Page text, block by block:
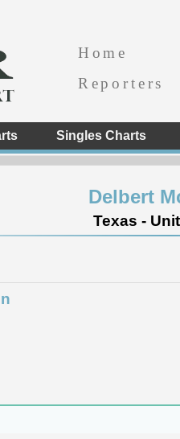
Home
Reporters
Singles Charts
Delbert
Texas -